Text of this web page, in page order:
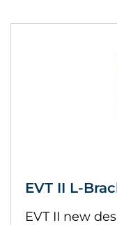
EVT II L-
EVT II new